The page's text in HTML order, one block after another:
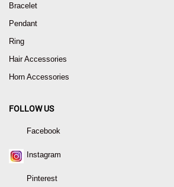
Bracelet
Pendant
Ring
Hair Accessories
Horn Accessories
FOLLOW US
Facebook
Instagram
Pinterest